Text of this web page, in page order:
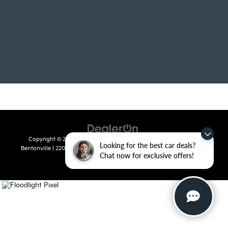
Looking for the best car deals?
Chat now for exclusive offers!
Copyright © 2026 byDealerOn
Bentonville
2201 SE 28th St.,Bentonville,AR72712| Sales:479-715-
8110
|www.kia.com